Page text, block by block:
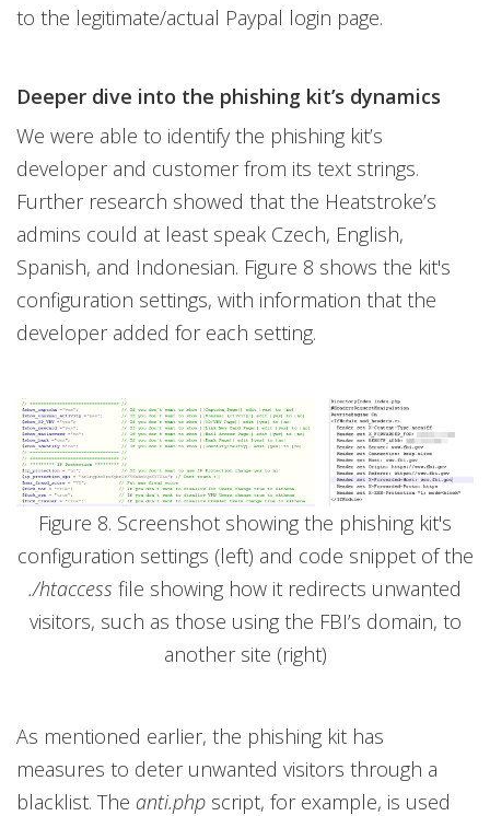
to the legitimate/actual Paypal login page.
Deeper dive into the phishing kit’s dynamics
We were able to identify the phishing kit’s
developer and customer from its text strings.
Further research showed that the Heatstroke’s
admins could at least speak Czech, English,
Spanish, and Indonesian. Figure 8 shows the kit's
configuration settings, with information that the
developer added for each setting.
Figure 8. Screenshot showing the phishing kit's
configuration settings (left) and code snippet of the
./htaccess file showing how it redirects unwanted
visitors, such as those using the FBI’s domain, to
another site (right)
As mentioned earlier, the phishing kit has
measures to deter unwanted visitors through a
blacklist. The anti.php script, for example, is used